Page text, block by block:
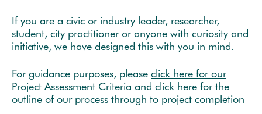
If you are a civic or industry leader, researcher,
student, city practitioner or anyone with curiosity and
initiative, we have designed this with you in mind.
For guidance purposes, please click here for our
Project Assessment Criteria and click here for the
outline of our process through to project completion